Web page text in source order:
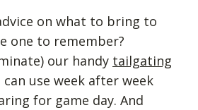
on what to bring to
one to remember?
our handy tailgating
use week after week
for game day. And